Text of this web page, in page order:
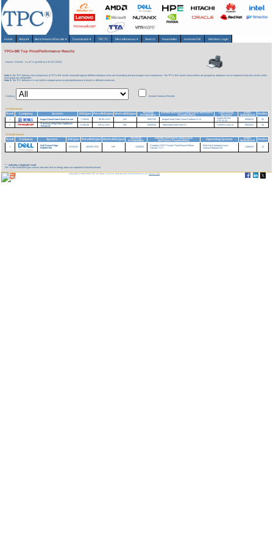
Home About▾ Benchmarks/Results ▾ Downloads▾ TPCTC Miscellaneous ▾ Search Newsletter HammerDB Member Login
TPCx-BB Top Price/Performance Results
Version 1 Results As of 7-Aug-2026 at 4:10 AM [GMT]
Note 1:The TPC believes that comparisons of TPCx-BB results measured against different database sizes are misleading and discourages such comparisons. The TPCx-BB results shown below are grouped by database size to emphasize that only results within
each group are comparable.
Note 2:The TPC believes it is not valid to compare prices or price/performance of results in different currencies.
Currency: Include Historical Results
SF3,000 Results
Rank
Company System BBQpm Price/BBQpm Watts/BBQpm
System
Availability
DBMS Software (Big Data Software
Framework)
Operating
System
Date
Submitted
Nodes
1
InspurCloud Data-Cloud Server 7,338.84 95.95 USD NR 05/07/24 InspurCloud Data Cloud Platform 5.1.0
Inspur InLinux
LTS 23.12
05/06/24
22
2
Transwarp Big Data Appliance
TxData-2L
5,230.08 719.11 CNY NR 09/25/23 Transwarp Data Hub 9.1 CentOS Linux 8 09/25/23 20
SF10,000 Results
Rank
Company System BBQpm Price/BBQpm Watts/BBQpm
System
Availability
DBMS Software (Big Data
Software Framework)
Operating System
Date
Submitted
Nodes
1
Dell PowerEdge
R660/R760
4,519.40 184.69 USD NR 11/06/23
Claudera CDP Private Cloud Base Edition
Version 7.1.7
Red Hat Enterprise Linux
Server Release 8.6
11/06/23 11
*** indicates a duplicate result
'NR' in the Watts/BBQpm column indicates that no energy data was reported for that benchmark.
Copyright © 1988-2026 TPC. All rights reserved. Web-Design and Maintenance by:Parrish TAS